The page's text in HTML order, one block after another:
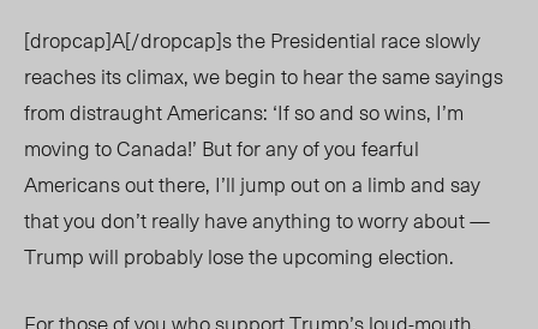
[dropcap]A[/dropcap]s the Presidential race slowly
reaches its climax, we begin to hear the same sayings
from distraught Americans: ‘If so and so wins, I’m
moving to Canada!’ But for any of you fearful
Americans out there, I’ll jump out on a limb and say
that you don’t really have anything to worry about —
Trump will probably lose the upcoming election.